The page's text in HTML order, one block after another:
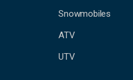
Snowmobiles
ATV
UTV